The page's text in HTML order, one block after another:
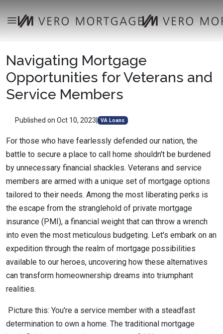
Navigating Mortgage
Opportunities for Veterans and
Service Members
Published on Oct 10, 2023 VA Loans
For those who have fearlessly defended our nation, the
battle to secure a place to call home shouldn't be burdened
by unnecessary financial shackles. Veterans and service
members are armed with a unique set of mortgage options
tailored to their needs. Among the most liberating perks is
the escape from the stranglehold of private mortgage
insurance (PMI), a financial weight that can throw a wrench
into even the most meticulous budgeting. Let's embark on an
expedition through the realm of mortgage possibilities
available to our heroes, uncovering how these alternatives
can transform homeownership dreams into triumphant
realities.
Picture this: You're a service member with a steadfast
determination to own a home. The traditional mortgage